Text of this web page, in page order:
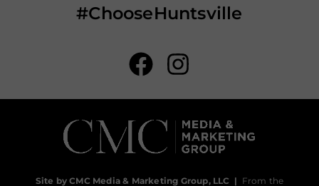
#ChooseHuntsville
Site by CMC Media & Marketing Group, LLC | From the